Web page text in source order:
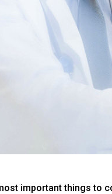
important things to